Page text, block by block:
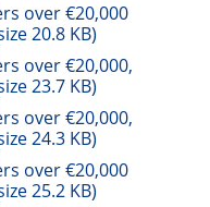
over €20,000
20.8 KB)
over €20,000,
23.7 KB)
over €20,000,
24.3 KB)
over €20,000
25.2 KB)